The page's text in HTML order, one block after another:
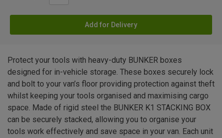
Add for Delivery
Protect your tools with heavy-duty BUNKER boxes
designed for in-vehicle storage. These boxes securely lock
and bolt to your van’s floor providing protection against theft
whilst keeping your tools organised and maximising cargo
space. Made of rigid steel the BUNKER K1 STACKING BOX
can be securely stacked, allowing you to organise your
tools work effectively and save space in your van. Each unit